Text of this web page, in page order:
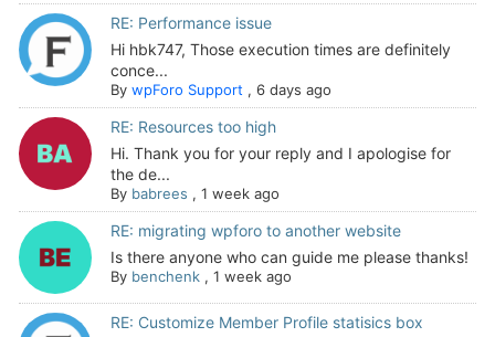
RE: Performance issue
Hi hbk747, Those execution times are definitely
conce...
By wpForo Support , 6 days ago
RE: Resources too high
Hi. Thank you for your reply and I apologise for
the de...
By babrees , 1 week ago
RE: migrating wpforo to another website
Is there anyone who can guide me please thanks!
By benchenk, 1 week ago
RE: Customize Member Profile statisics box